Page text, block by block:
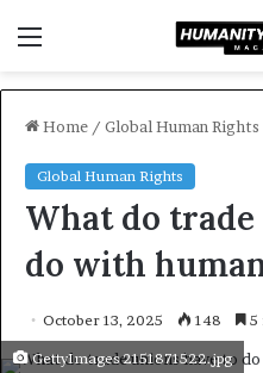
Home / Global Human Rights
Global Human Rights
What do
do with
October 13, 2025 148 5
GettyImages 2151871522.jpg